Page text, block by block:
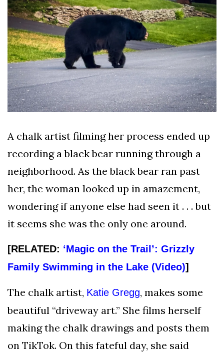
Subscribe
To
Our
Newsletter
Newswire
A chalk artist filming her process ended up
recording a black bear running through a
neighborhood. As the black bear ran past
her, the woman looked up in amazement,
wondering if anyone else had seen it . . . but
it seems she was the only one around.
[RELATED: ‘Magic on the Trail’: Grizzly
Family Swimming in the Lake (Video)]
The chalk artist, Katie Gregg, makes some
beautiful “driveway art.” She films herself
making the chalk drawings and posts them
on TikTok. On this fateful day, she said